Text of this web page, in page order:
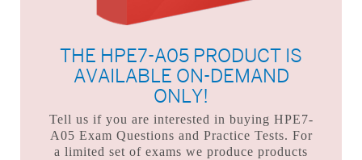
THE HPE7-A05 PRODUCT IS
AVAILABLE ON-DEMAND
ONLY!
Tell us if you are interested in buying HPE7-
A05 Exam Questions and Practice Tests. For
a limited set of exams we produce products